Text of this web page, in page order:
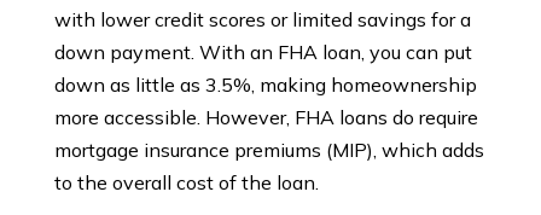
with lower credit scores or limited savings for a
down payment. With an FHA loan, you can put
down as little as 3.5%, making homeownership
more accessible. However, FHA loans do require
mortgage insurance premiums (MIP), which adds
to the overall cost of the loan.